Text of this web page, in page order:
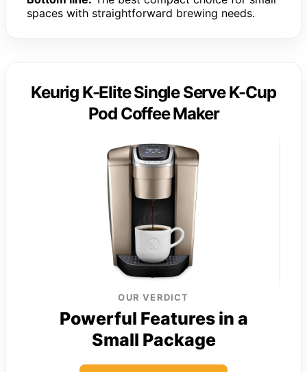
spaces with straightforward brewing needs.
Keurig K-Elite Single Serve K-Cup
Pod Coffee Maker
OUR VERDICT
Powerful Features in a
Small Package